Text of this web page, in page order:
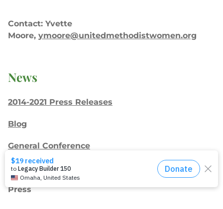
Contact: Yvette
Moore, ymoore@unitedmethodistwomen.org
News
2014-2021 Press Releases
Blog
General Conference
Latest News
Press